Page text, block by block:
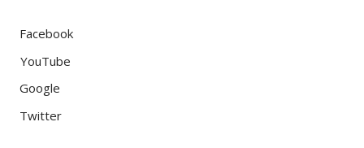
Facebook
YouTube
Google
Twitter